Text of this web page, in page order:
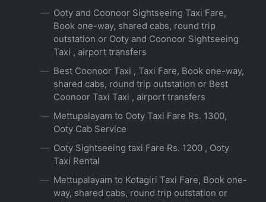
Ooty and Coonoor Sightseeing Taxi Fare,
Book one-way, shared cabs, round trip
outstation or Ooty and Coonoor Sightseeing
Taxi , airport transfers
Best Coonoor Taxi , Taxi Fare, Book one-way,
shared cabs, round trip outstation or Best
Coonoor Taxi Taxi , airport transfers
Mettupalayam to Ooty Taxi Fare Rs. 1300,
Ooty Cab Service
Ooty Sightseeing taxi Fare Rs. 1200 , Ooty
Taxi Rental
Mettupalayam to Kotagiri Taxi Fare, Book one-
way, shared cabs, round trip outstation or